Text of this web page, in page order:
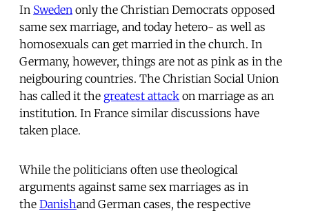
In Sweden only the Christian Democrats opposed
same sex marriage, and today hetero- as well as
homosexuals can get married in the church. In
Germany, however, things are not as pink as in the
neigbouring countries. The Christian Social Union
has called it the greatest attack on marriage as an
institution. In France similar discussions have
taken place.
While the politicians often use theological
arguments against same sex marriages as in
the Danishand German cases, the respective